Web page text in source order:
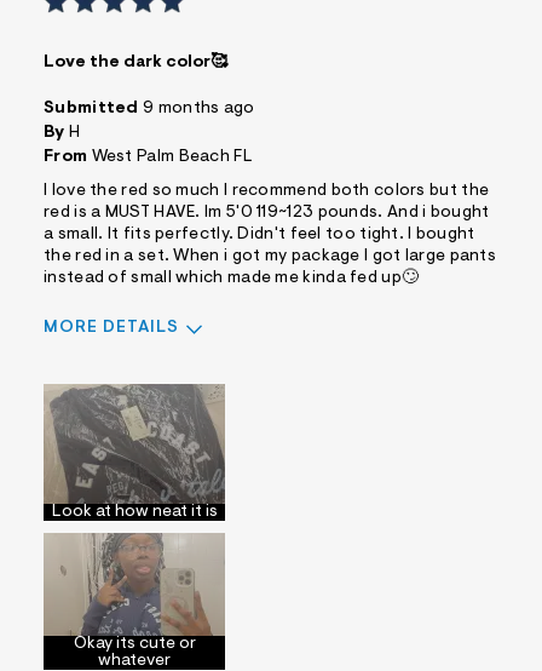
Comfort vs Style
Describe Yourself
Love the dark color🥰
Submitted 9 months ago
By H
From West Palm Beach FL
I love the red so much I recommend both colors but the
red is a MUST HAVE. Im 5'0 119~123 pounds. And i bought
a small. It fits perfectly. Didn't feel too tight. I bought
the red in a set. When i got my package I got large pants
instead of small which made me kinda fed up🙄
MORE DETAILS
Look at how neat it is
Okay its cute or
whatever